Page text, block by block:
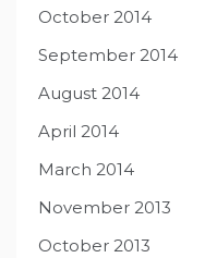
October 2014
September 2014
August 2014
April 2014
March 2014
November 2013
October 2013